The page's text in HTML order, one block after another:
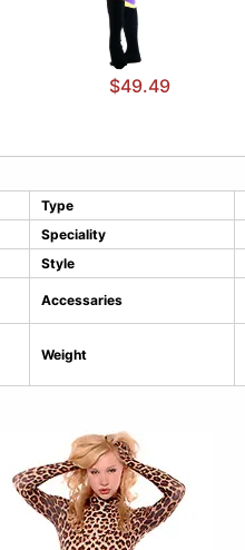
$49.49
Type
Speciality
Style
Accessaries
Weight